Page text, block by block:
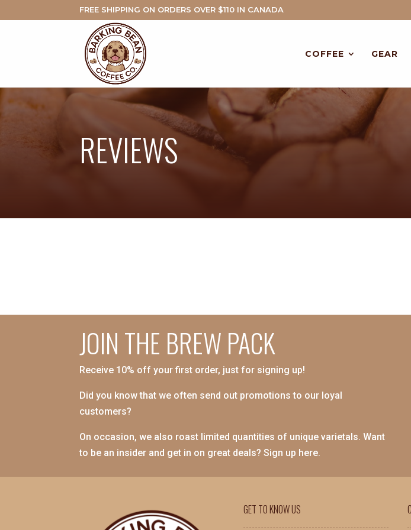
FREE SHIPPING ON ORDERS OVER $110 IN CANADA
COFFEE GEAR
REVIEWS
JOIN THE BREW PACK
Receive 10% off your first order, just for signing up!
Did you know that we often send out promotions to our loyal
customers?
On occasion, we also roast limited quantities of unique varietals. Want
to be an insider and get in on great deals? Sign up here.
GET TO KNOW US